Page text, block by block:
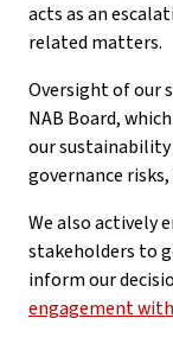
acts as an
related matters.
Oversight of our
NAB Board,
our
governance
We also actively
stakeholders to
inform our
engagement